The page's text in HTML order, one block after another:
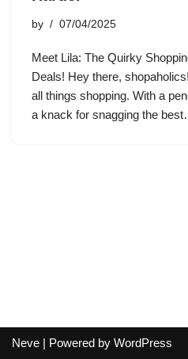
by 07/04/2025
Meet Lila: The Quirky
Deals! Hey there,
all things shopping. With a
a knack for snagging the
Neve | Powered by WordPress